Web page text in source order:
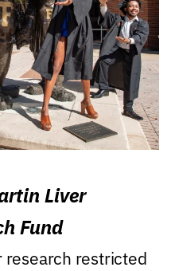
Liver
Fund
research restricted